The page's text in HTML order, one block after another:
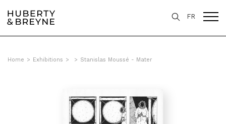
FR
Home > Exhibitions > > Stanislas Moussé - Mater